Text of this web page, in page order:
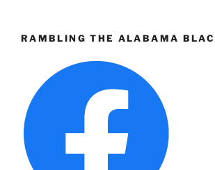
RAMBLING THE ALABAMA